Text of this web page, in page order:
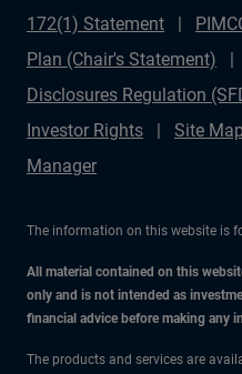
172(1) Statement
Plan (Chair's Statement)
Disclosures Regulation
Investor Rights
Site
Manager
The information on this website is
All material contained on this
only and is not intended as
financial advice before making any
The products and services are